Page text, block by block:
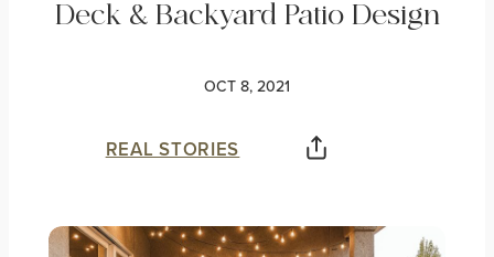
Deck & Backyard Patio Design
OCT 8, 2021
REAL STORIES